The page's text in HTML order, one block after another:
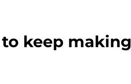
keep making